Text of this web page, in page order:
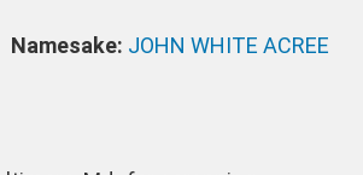
Namesake: JOHN WHITE ACREE